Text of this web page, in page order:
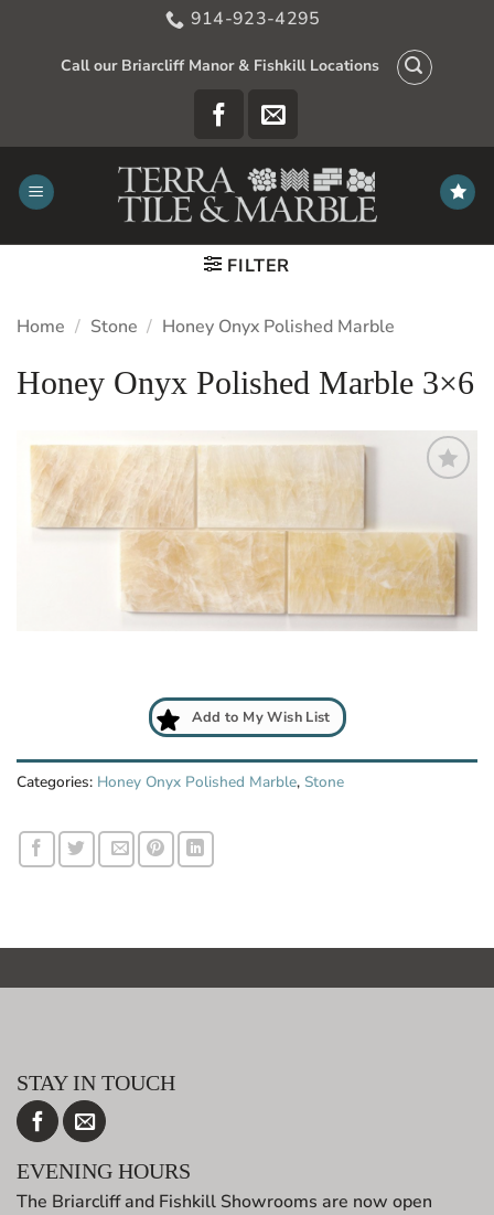
914-923-4295
Call our Briarcliff Manor & Fishkill Locations
FILTER
Home / Stone / Honey Onyx Polished Marble
Honey Onyx Polished Marble 3×6
My
Wish
List
Add to My Wish List
Categories: Honey Onyx Polished Marble, Stone
STAY IN TOUCH
EVENING HOURS
The Briarcliff and Fishkill Showrooms are now open